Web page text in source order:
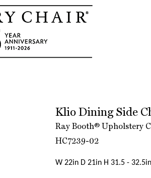
Klio Dining Side
Ray Booth® Upholstery
HC7239-02
W 22in D 21in H 31.5 - 32.5in